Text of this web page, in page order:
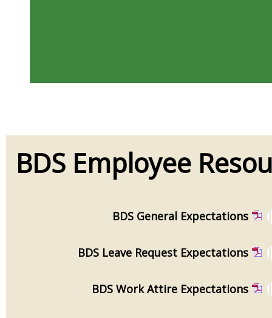
BDS Employee
BDS General Expectations
BDS Leave Request Expectations
BDS Work Attire Expectations